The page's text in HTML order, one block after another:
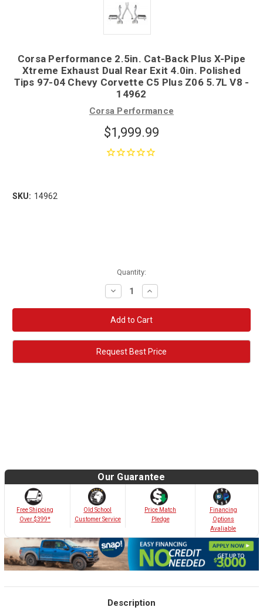
Corsa Performance 2.5in. Cat-Back Plus X-Pipe
Xtreme Exhaust Dual Rear Exit 4.0in. Polished
Tips 97-04 Chevy Corvette C5 Plus Z06 5.7L V8 -
14962
Corsa Performance
$1,999.99
SKU: 14962
Quantity:
Decrease
Quantity:
Increase
Quantity:
Request Best Price
Our Guarantee
Free Shipping
Over $399*
Old School
Customer Service
Price Match
Pledge
Financing
Options
Avaliable
Description